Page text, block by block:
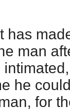
has
man
he
for